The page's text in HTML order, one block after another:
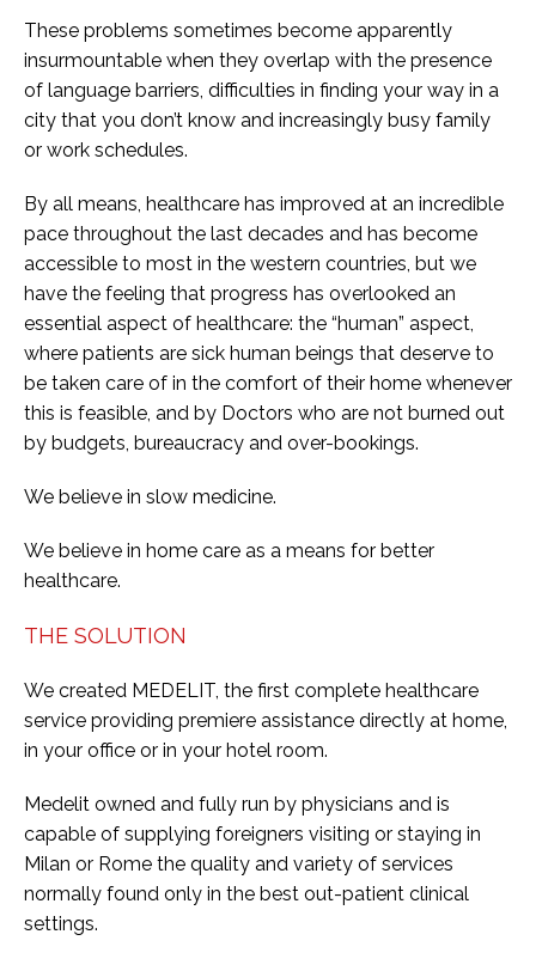
These problems sometimes become apparently
insurmountable when they overlap with the presence
of language barriers, difficulties in finding your way in a
city that you don’t know and increasingly busy family
or work schedules.
By all means, healthcare has improved at an incredible
pace throughout the last decades and has become
accessible to most in the western countries, but we
have the feeling that progress has overlooked an
essential aspect of healthcare: the “human” aspect,
where patients are sick human beings that deserve to
be taken care of in the comfort of their home whenever
this is feasible, and by Doctors who are not burned out
by budgets, bureaucracy and over-bookings.
We believe in slow medicine.
We believe in home care as a means for better
healthcare.
THE SOLUTION
We created MEDELIT, the first complete healthcare
service providing premiere assistance directly at home,
in your office or in your hotel room.
Medelit owned and fully run by physicians and is
capable of supplying foreigners visiting or staying in
Milan or Rome the quality and variety of services
normally found only in the best out-patient clinical
settings.